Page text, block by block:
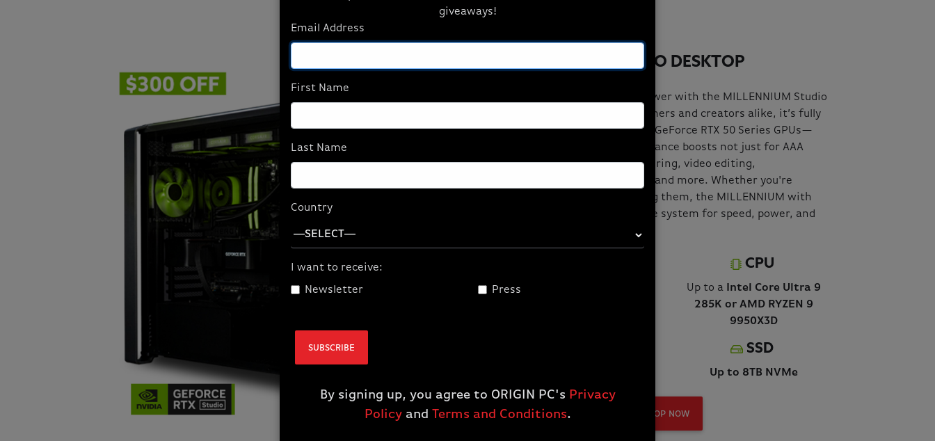
MILLENNIUM STUDIO DESKTOP
Unleash next-gen gaming power with the MILLENNIUM Studio
Desktop. Built for serious gamers and creators alike, it’s fully
customizable with the latest GeForce RTX 50 Series GPUs—
delivering incredible performance boosts not just for AAA
gaming, but also for 3D rendering, video editing,
livestreaming, AI workflows, and more. Whether you're
building worlds or dominating them, the MILLENNIUM with
NVIDIA Studio is your ultimate system for speed, power, and
Up to a
CPU
Up to a
Intel Core Ultra 9
285K or AMD RYZEN 9
9950X3D
SSD
Up to 8TB NVMe
SHOP NOW
giveaways!
Email Address
First Name
Last Name
Country
I want to receive:
Newsletter
Press
SUBSCRIBE
By signing up, you agree to ORIGIN PC's Privacy
Policyand Terms and Conditions.